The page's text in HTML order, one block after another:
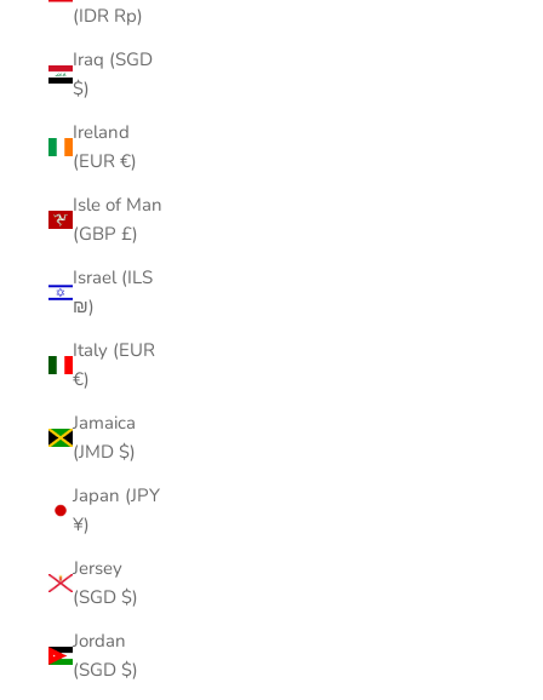
(IDR Rp)
Iraq (SGD
$)
Ireland
(EUR €)
Isle of Man
(GBP £)
Israel (ILS
₪)
Italy (EUR
€)
Jamaica
(JMD $)
Japan (JPY
¥)
Jersey
(SGD $)
Jordan
(SGD $)